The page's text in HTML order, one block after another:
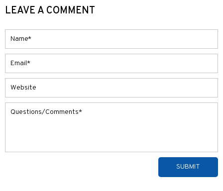
LEAVE A COMMENT